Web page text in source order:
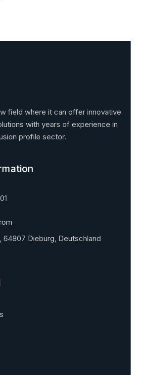
field where it can offer innovative
with years of experience in
profile sector.
64807 Dieburg, Deutschland